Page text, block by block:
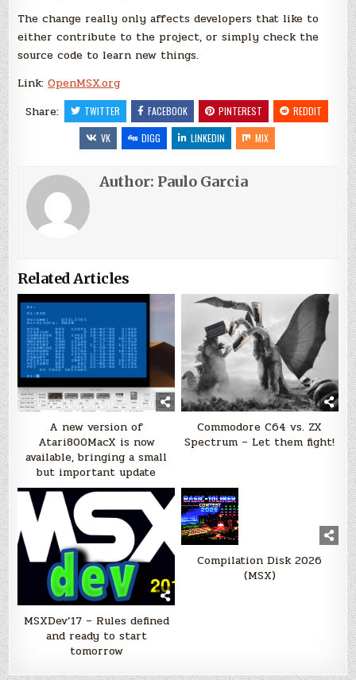
The change really only affects developers that like to
either contribute to the project, or simply check the
source code to learn new things.
Link:OpenMSX.org
Share:
TWITTER FACEBOOK PINTEREST
REDDIT
VK
DIGG LINKEDIN MIX
Author: Paulo Garcia
Related Articles
A new version of
Atari800MacX is now
available, bringing a small
but important update
Commodore C64 vs. ZX
Spectrum – Let them fight!
MSXDev’17 – Rules defined
and ready to start
tomorrow
Compilation Disk 2026
(MSX)